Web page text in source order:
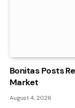
Bonitas Posts
Market
August 4, 2026